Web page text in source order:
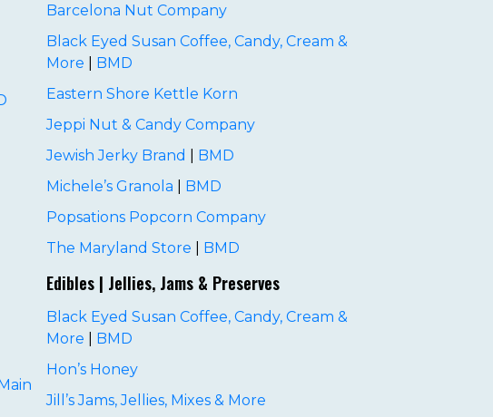
Barcelona Nut Company
Black Eyed Susan Coffee, Candy, Cream &
More
BMD
Eastern Shore Kettle Korn
Jeppi Nut & Candy Company
Jewish Jerky Brand
BMD
Michele’s Granola
BMD
Popsations Popcorn Company
The Maryland Store
BMD
Edibles | Jellies, Jams & Preserves
Black Eyed Susan Coffee, Candy, Cream &
More
BMD
Hon’s Honey
Jill’s Jams, Jellies, Mixes & More